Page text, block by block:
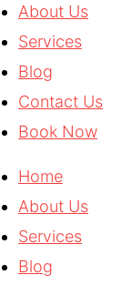
About Us
Services
Blog
Contact Us
Book Now
Home
About Us
Services
Blog